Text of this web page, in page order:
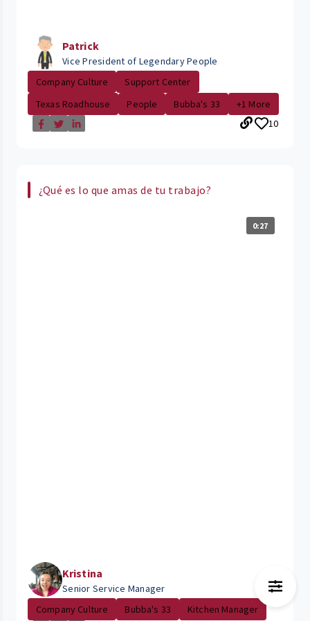
Patrick
Vice President of Legendary People
Company Culture
Support Center
Texas Roadhouse
People Bubba's 33
+1 More
10
¿Qué es lo que amas de tu trabajo?
0:27
Kristina
Senior Service Manager
Company Culture
Bubba's 33 Kitchen Manager